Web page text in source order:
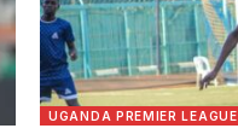
UGANDA PREMIER LEAGUE